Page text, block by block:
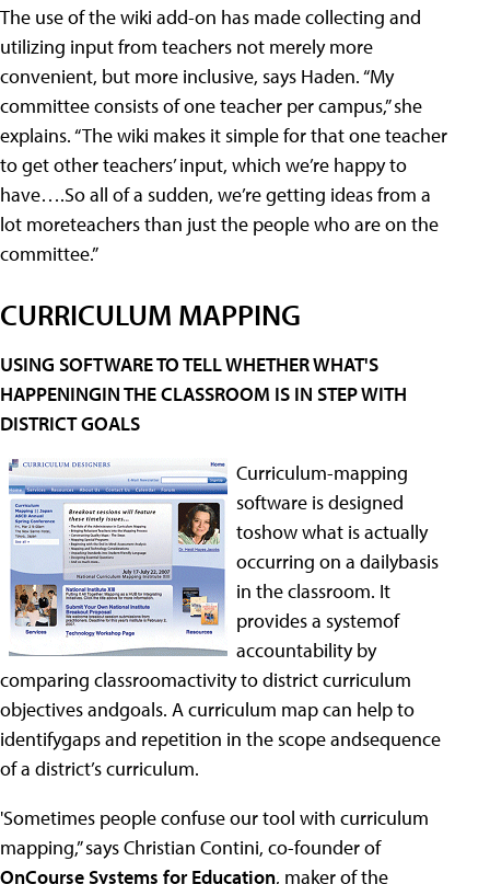
The use of the wiki add-on has made collecting and
utilizing input from teachers not merely more
convenient, but more inclusive, says Haden. “My
committee consists of one teacher per campus,” she
explains. “The wiki makes it simple for that one teacher
to get other teachers’ input, which we’re happy to
have….So all of a sudden, we’re getting ideas from a
lot moreteachers than just the people who are on the
committee.”
CURRICULUM MAPPING
USING SOFTWARE TO TELL WHETHER WHAT'S
HAPPENINGIN THE CLASSROOM IS IN STEP WITH
DISTRICT GOALS
Curriculum-mapping
software is designed
toshow what is actually
occurring on a dailybasis
in the classroom. It
provides a systemof
accountability by
comparing classroomactivity to district curriculum
objectives andgoals. A curriculum map can help to
identifygaps and repetition in the scope andsequence
of a district’s curriculum.
'Sometimes people confuse our tool with curriculum
mapping,” says Christian Contini, co-founder of
OnCourse Systems for Education, maker of the